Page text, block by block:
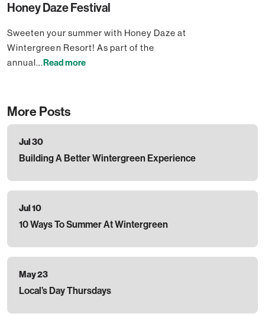
Honey Daze Festival
Sweeten your summer with Honey Daze at
Wintergreen Resort! As part of the
annual...Read more
More Posts
Jul 30
Building A Better Wintergreen Experience
Jul 10
10 Ways To Summer At Wintergreen
May 23
Local’s Day Thursdays